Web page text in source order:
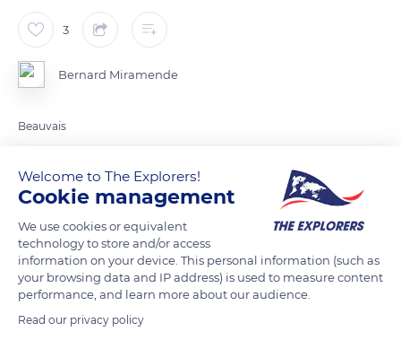
3
Bernard Miramende
Beauvais
READ MORE TRANSLATE
Welcome to The Explorers!
Cookie management
We use cookies or equivalent
technology to store and/or access
information on your device. This personal information (such as
your browsing data and IP address) is used to measure content
performance, and learn more about our audience.
Read our privacy policy